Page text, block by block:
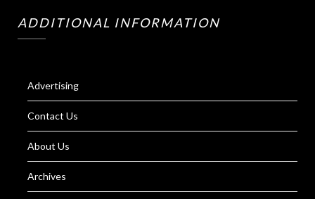
ADDITIONAL INFORMATION
Advertising
Contact Us
About Us
Archives